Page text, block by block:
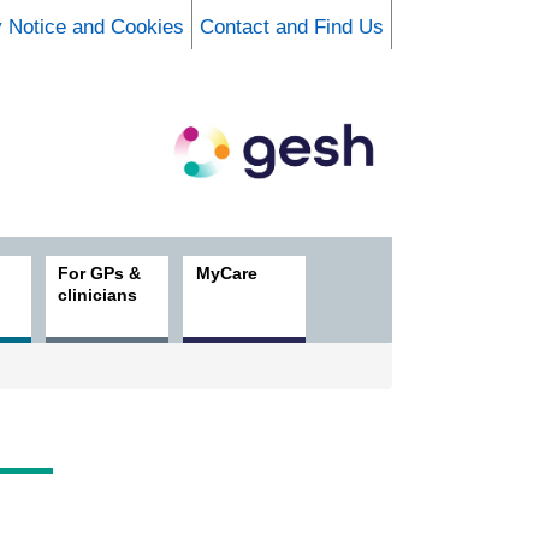
Notice and Cookies Contact and Find Us
For GPs &
clinicians
MyCare